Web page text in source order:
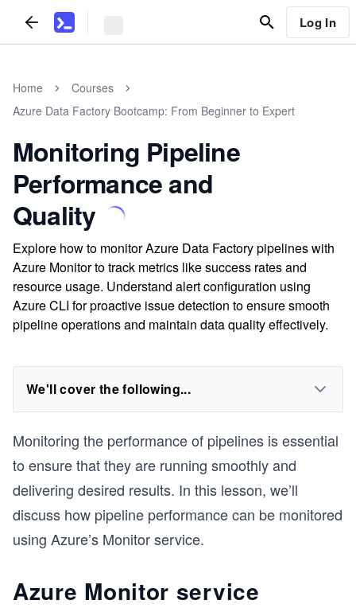
Log In
Home
Courses
Azure Data Factory Bootcamp: From Beginner to Expert
Monitoring Pipeline
Performance and
Quality
Explore how to monitor Azure Data Factory pipelines with
Azure Monitor to track metrics like success rates and
resource usage. Understand alert configuration using
Azure CLI for proactive issue detection to ensure smooth
pipeline operations and maintain data quality effectively.
We'll cover the following...
Monitoring the performance of pipelines is essential
to ensure that they are running smoothly and
delivering desired results. In this lesson, we’ll
discuss how pipeline performance can be monitored
using Azure’s Monitor service.
Azure Monitor service